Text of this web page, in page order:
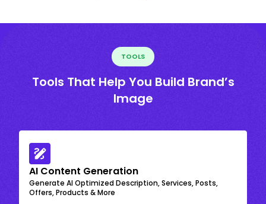
TOOLS
Tools That Help You Build Brand’s
Image
AI Content Generation
Generate AI Optimized Description, Services, Posts,
Offers, Products & More